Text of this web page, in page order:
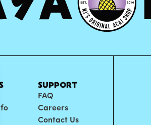
SUPPORT
FAQ
Careers
Contact Us